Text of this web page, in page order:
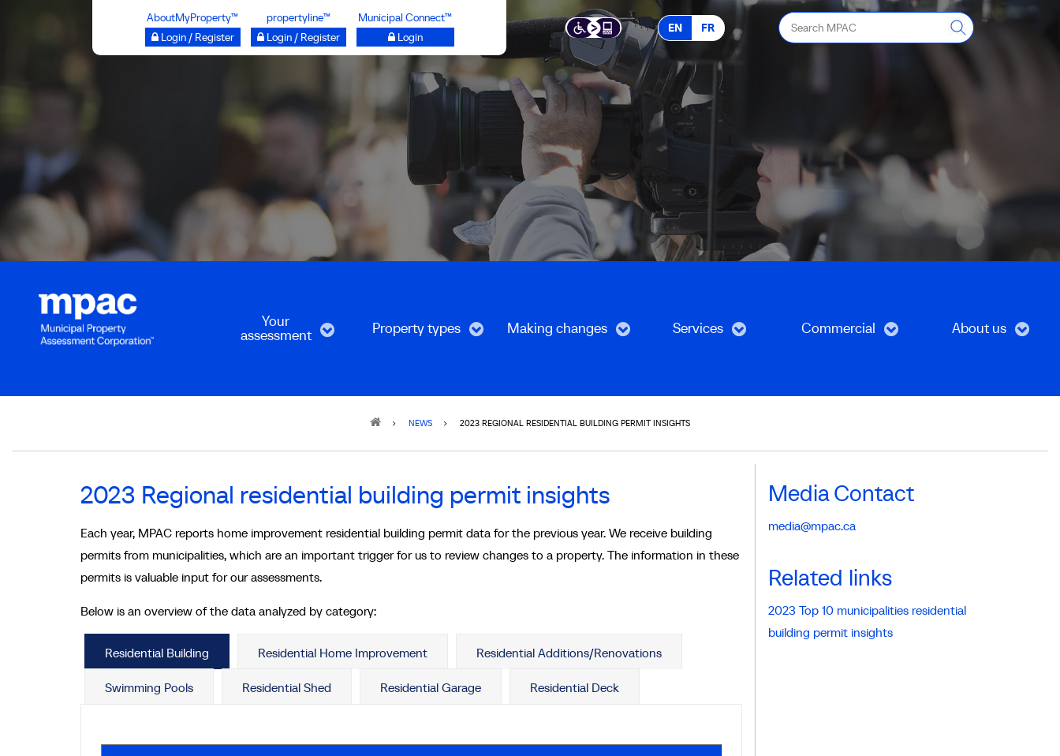
AboutMyProperty™
Login / Register
propertyline™
Login / Register
Municipal Connect™
Login
EN FR
Search
MPAC
Your
assessment Property types Making changes Services Commercial About us
NEWS 2023 REGIONAL RESIDENTIAL BUILDING PERMIT INSIGHTS
2023 Regional residential building permit insights
Each year, MPAC reports home improvement residential building permit data for the previous year. We receive building
permits from municipalities, which are an important trigger for us to review changes to a property. The information in these
permits is valuable input for our assessments.
Below is an overview of the data analyzed by category:
Residential Building Residential Home Improvement Residential Additions/Renovations
Swimming Pools Residential Shed Residential Garage Residential Deck
Media Contact
media@mpac.ca
Related links
2023 Top 10 municipalities residential
building permit insights